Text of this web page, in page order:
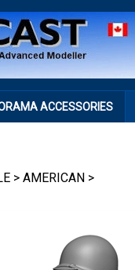
ACCESSORIES
> AMERICAN >